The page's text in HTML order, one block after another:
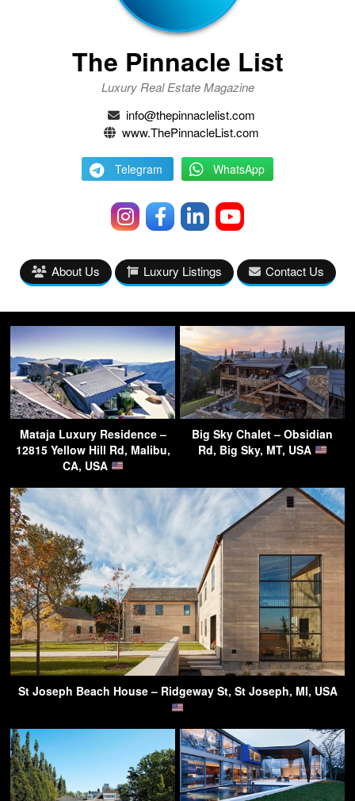
The Pinnacle List
Luxury Real Estate Magazine
info@thepinnaclelist.com
www.ThePinnacleList.com
Telegram WhatsApp
About Us Luxury Listings Contact Us
Mataja Luxury Residence –
12815 Yellow Hill Rd, Malibu,
CA, USA
Big Sky Chalet – Obsidian
Rd, Big Sky, MT, USA
St Joseph Beach House – Ridgeway St, St Joseph, MI, USA